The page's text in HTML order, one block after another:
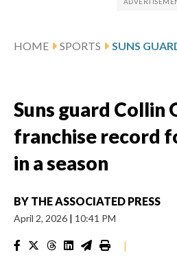
HOME SPORTS
Suns guard Collin
franchise record
in a season
BY THE ASSOCIATED PRESS
April 2, 2026 | 10:41 PM
|